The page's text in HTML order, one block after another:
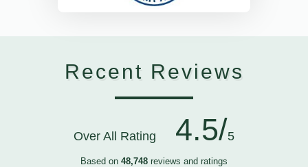
Recent Reviews
Over All Rating 4.5/5
Based on 48,748 reviews and ratings